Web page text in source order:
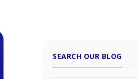
SEARCH OUR BLOG